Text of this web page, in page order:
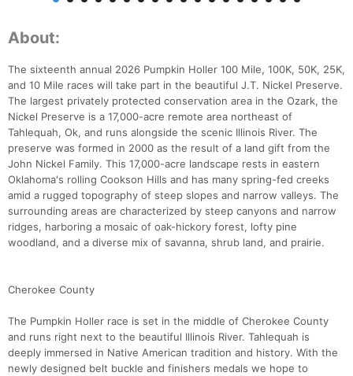
About:
The sixteenth annual 2026 Pumpkin Holler 100 Mile, 100K, 50K, 25K,
and 10 Mile races will take part in the beautiful J.T. Nickel Preserve.
The largest privately protected conservation area in the Ozark, the
Nickel Preserve is a 17,000-acre remote area northeast of
Tahlequah, Ok, and runs alongside the scenic Illinois River. The
preserve was formed in 2000 as the result of a land gift from the
John Nickel Family. This 17,000-acre landscape rests in eastern
Oklahoma's rolling Cookson Hills and has many spring-fed creeks
amid a rugged topography of steep slopes and narrow valleys. The
surrounding areas are characterized by steep canyons and narrow
ridges, harboring a mosaic of oak-hickory forest, lofty pine
woodland, and a diverse mix of savanna, shrub land, and prairie.
Cherokee County
The Pumpkin Holler race is set in the middle of Cherokee County
and runs right next to the beautiful Illinois River. Tahlequah is
deeply immersed in Native American tradition and history. With the
newly designed belt buckle and finishers medals we hope to